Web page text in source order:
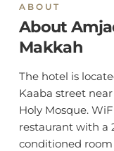
ABOUT
About
Makkah
The hotel is
Kaaba street
Holy Mosque.
restaurant with a
conditioned room